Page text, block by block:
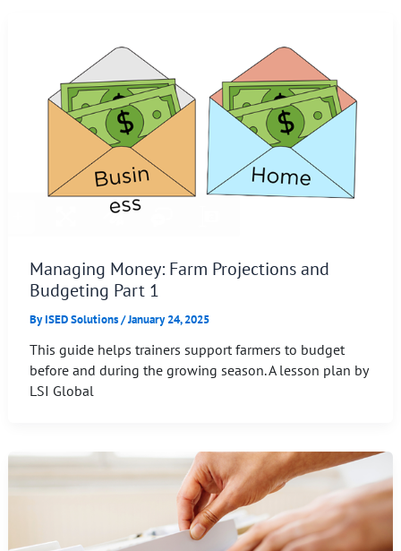
Managing Money: Farm Projections and
Budgeting Part 1
ByISED Solutions/January 24, 2025
This guide helps trainers support farmers to budget
before and during the growing season. A lesson plan by
LSI Global